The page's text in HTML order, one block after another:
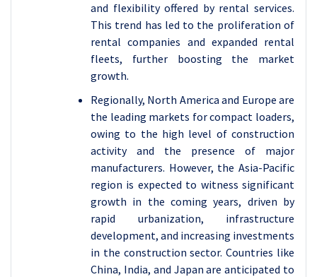
and flexibility offered by rental services.
This trend has led to the proliferation of
rental companies and expanded rental
fleets, further boosting the market
growth.
Regionally, North America and Europe are
the leading markets for compact loaders,
owing to the high level of construction
activity and the presence of major
manufacturers. However, the Asia-Pacific
region is expected to witness significant
growth in the coming years, driven by
rapid urbanization, infrastructure
development, and increasing investments
in the construction sector. Countries like
China, India, and Japan are anticipated to